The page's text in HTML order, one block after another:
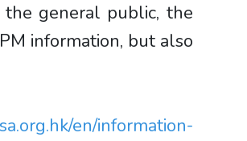
the general public, the
information, but also
en/information-